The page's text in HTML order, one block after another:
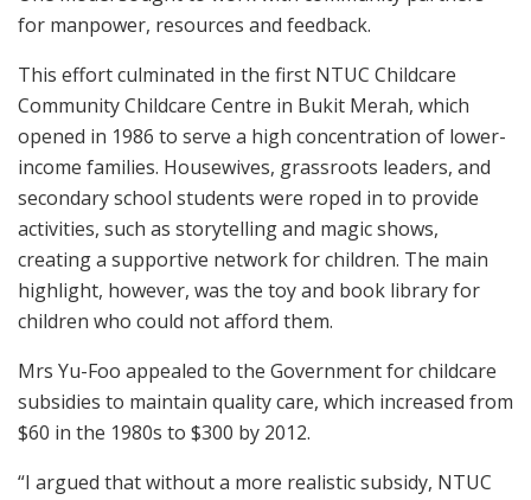
for manpower, resources and feedback.
This effort culminated in the first NTUC Childcare
Community Childcare Centre in Bukit Merah, which
opened in 1986 to serve a high concentration of lower-
income families. Housewives, grassroots leaders, and
secondary school students were roped in to provide
activities, such as storytelling and magic shows,
creating a supportive network for children. The main
highlight, however, was the toy and book library for
children who could not afford them.
Mrs Yu-Foo appealed to the Government for childcare
subsidies to maintain quality care, which increased from
$60 in the 1980s to $300 by 2012.
“I argued that without a more realistic subsidy, NTUC